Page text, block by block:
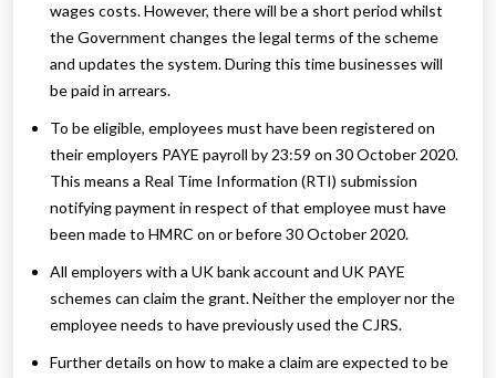
wages costs. However, there will be a short period whilst
the Government changes the legal terms of the scheme
and updates the system. During this time businesses will
be paid in arrears.
To be eligible, employees must have been registered on
their employers PAYE payroll by 23:59 on 30 October 2020.
This means a Real Time Information (RTI) submission
notifying payment in respect of that employee must have
been made to HMRC on or before 30 October 2020.
All employers with a UK bank account and UK PAYE
schemes can claim the grant. Neither the employer nor the
employee needs to have previously used the CJRS.
Further details on how to make a claim are expected to be